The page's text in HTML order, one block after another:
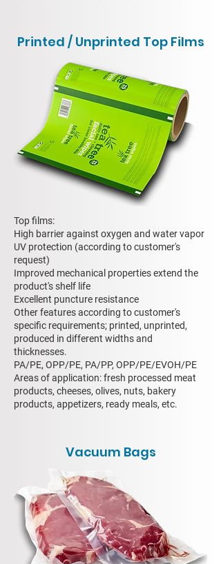
Printed / Unprinted Top Films
Top films:
High barrier against oxygen and water vapor
UV protection (according to customer's
request)
Improved mechanical properties extend the
product's shelf life
Excellent puncture resistance
Other features according to customer's
specific requirements; printed, unprinted,
produced in different widths and
thicknesses.
PA/PE, OPP/PE, PA/PP, OPP/PE/EVOH/PE
Areas of application: fresh processed meat
products, cheeses, olives, nuts, bakery
products, appetizers, ready meals, etc.
Vacuum Bags